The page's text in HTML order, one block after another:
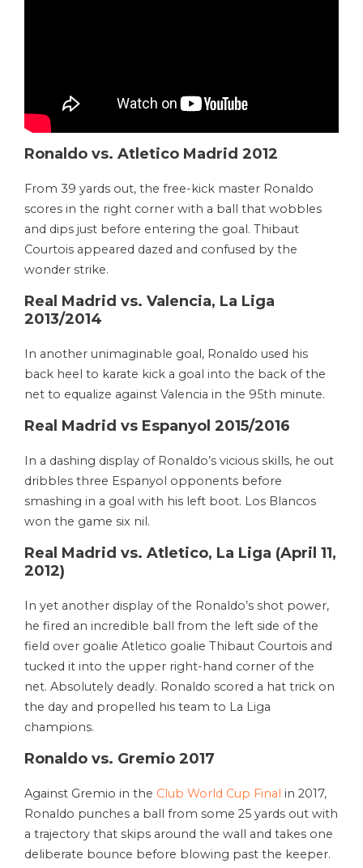
Ronaldo vs. Atletico Madrid 2012
From 39 yards out, the free-kick master Ronaldo
scores in the right corner with a ball that wobbles
and dips just before entering the goal. Thibaut
Courtois appeared dazed and confused by the
wonder strike.
Real Madrid vs. Valencia, La Liga
2013/2014
In another unimaginable goal, Ronaldo used his
back heel to karate kick a goal into the back of the
net to equalize against Valencia in the 95th minute.
Real Madrid vs Espanyol 2015/2016
In a dashing display of Ronaldo’s vicious skills, he out
dribbles three Espanyol opponents before
smashing in a goal with his left boot. Los Blancos
won the game six nil.
Real Madrid vs. Atletico, La Liga (April 11,
2012)
In yet another display of the Ronaldo’s shot power,
he fired an incredible ball from the left side of the
field over goalie Atletico goalie Thibaut Courtois and
tucked it into the upper right-hand corner of the
net. Absolutely deadly. Ronaldo scored a hat trick on
the day and propelled his team to La Liga
champions.
Ronaldo vs. Gremio 2017
Against Gremio in the Club World Cup Final in 2017,
Ronaldo punches a ball from some 25 yards out with
a trajectory that skips around the wall and takes one
deliberate bounce before blowing past the keeper.